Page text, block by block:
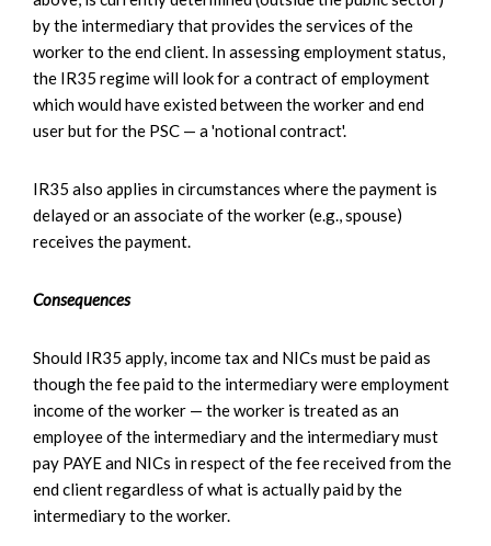
by the intermediary that provides the services of the
worker to the end client. In assessing employment status,
the IR35 regime will look for a contract of employment
which would have existed between the worker and end
user but for the PSC — a 'notional contract'.
IR35 also applies in circumstances where the payment is
delayed or an associate of the worker (e.g., spouse)
receives the payment.
Consequences
Should IR35 apply, income tax and NICs must be paid as
though the fee paid to the intermediary were employment
income of the worker — the worker is treated as an
employee of the intermediary and the intermediary must
pay PAYE and NICs in respect of the fee received from the
end client regardless of what is actually paid by the
intermediary to the worker.